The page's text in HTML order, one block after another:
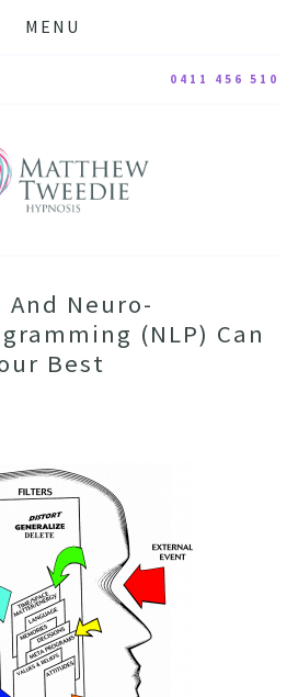
MENU
0411 456 510
And Neuro-
(NLP) Can
Best